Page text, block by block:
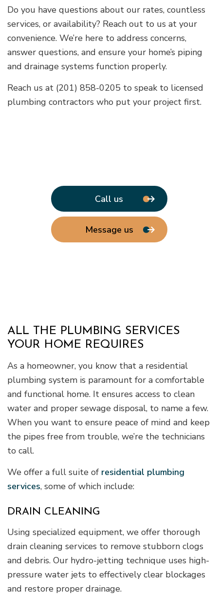
Do you have questions about our rates, countless
services, or availability? Reach out to us at your
convenience. We’re here to address concerns,
answer questions, and ensure your home’s piping
and drainage systems function properly.
Reach us at (201) 858-0205 to speak to licensed
plumbing contractors who put your project first.
Call us
Message us
ALL THE PLUMBING SERVICES
YOUR HOME REQUIRES
As a homeowner, you know that a residential
plumbing system is paramount for a comfortable
and functional home. It ensures access to clean
water and proper sewage disposal, to name a few.
When you want to ensure peace of mind and keep
the pipes free from trouble, we’re the technicians
to call.
We offer a full suite of residential plumbing
services, some of which include:
DRAIN CLEANING
Using specialized equipment, we offer thorough
drain cleaning services to remove stubborn clogs
and debris. Our hydro-jetting technique uses high-
pressure water jets to effectively clear blockages
and restore proper drainage.